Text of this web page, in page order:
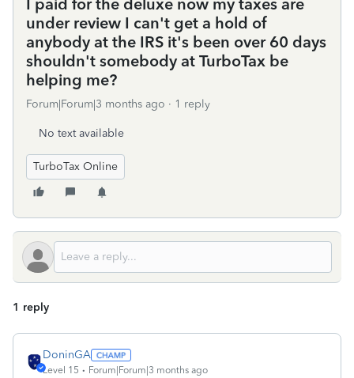
I paid for the deluxe now my taxes are
under review I can't get a hold of
anybody at the IRS it's been over 60 days
shouldn't somebody at TurboTax be
helping me?
Forum|Forum|3 months ago 1 reply
No text available
TurboTax Online
1 reply
DoninGA
Level 15 Forum|Forum|3 months ago